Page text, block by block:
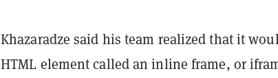
Khazaradze said his team realized that it
HTML element called an inline frame, or